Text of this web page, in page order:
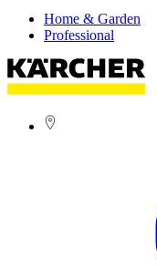
Home & Garden
Professional